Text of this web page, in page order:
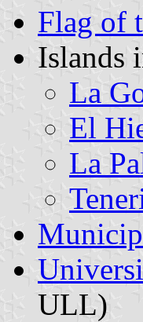
Flag of
Islands
La
El
La
ULL)